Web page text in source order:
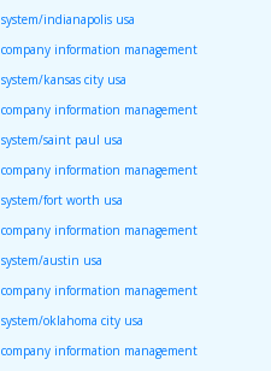
system/indianapolis usa
company information management
system/kansas city usa
company information management
system/saint paul usa
company information management
system/fort worth usa
company information management
system/austin usa
company information management
system/oklahoma city usa
company information management